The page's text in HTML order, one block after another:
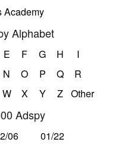
Academy
Alphabet
E F G H
I
N O P Q
R
W X Y Z Other
Adspy
06
01/22